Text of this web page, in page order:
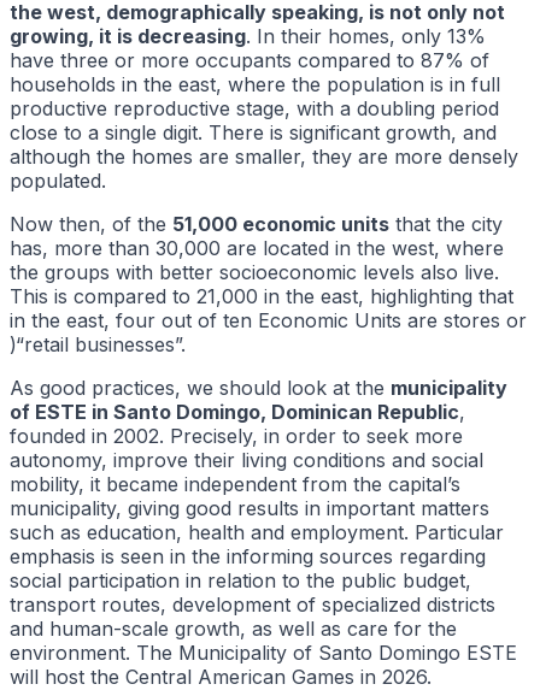
the west, demographically speaking, is not only not
growing, it is decreasing. In their homes, only 13%
have three or more occupants compared to 87% of
households in the east, where the population is in full
productive reproductive stage, with a doubling period
close to a single digit. There is significant growth, and
although the homes are smaller, they are more densely
populated.
Now then, of the 51,000 economic units that the city
has, more than 30,000 are located in the west, where
the groups with better socioeconomic levels also live.
This is compared to 21,000 in the east, highlighting that
in the east, four out of ten Economic Units are stores or
)“retail businesses”.
As good practices, we should look at the municipality
of ESTE in Santo Domingo, Dominican Republic,
founded in 2002. Precisely, in order to seek more
autonomy, improve their living conditions and social
mobility, it became independent from the capital’s
municipality, giving good results in important matters
such as education, health and employment. Particular
emphasis is seen in the informing sources regarding
social participation in relation to the public budget,
transport routes, development of specialized districts
and human-scale growth, as well as care for the
environment. The Municipality of Santo Domingo ESTE
will host the Central American Games in 2026.